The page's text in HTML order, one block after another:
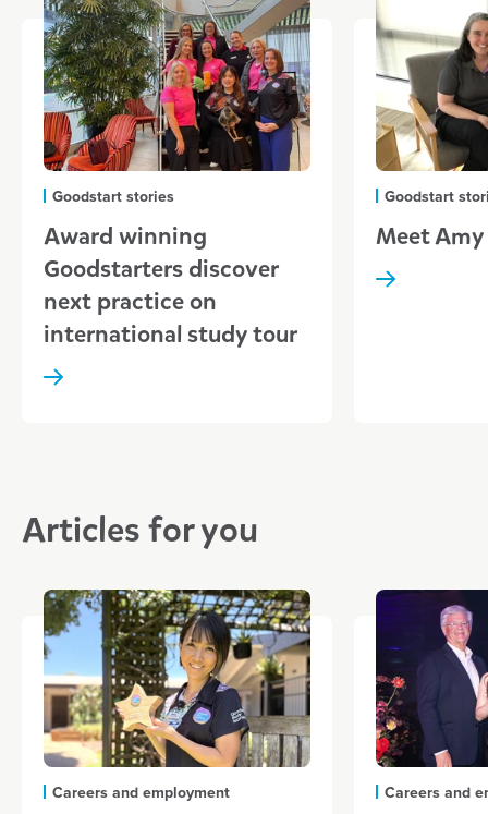
Goodstart stories
Award winning
Goodstarters discover
next practice on
international study tour
Goodstart
Meet Amy
Articles for you
Careers and employment Careers and